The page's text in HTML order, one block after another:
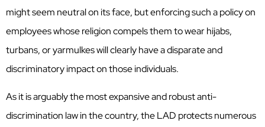
might seem neutral on its face, but enforcing such a policy on
employees whose religion compels them to wear hijabs,
turbans, or yarmulkes will clearly have a disparate and
discriminatory impact on those individuals.
As it is arguably the most expansive and robust anti-
discrimination law in the country, the LAD protects numerous